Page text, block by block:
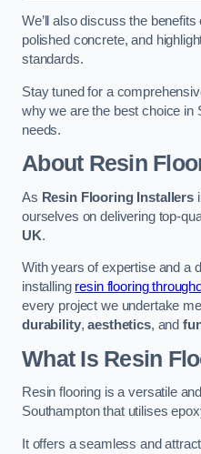
We’ll also discuss the
polished concrete, and
standards.
Stay tuned for a
why we are the best choice in
needs.
About Resin
As Resin Flooring Installers
ourselves on delivering top-
UK.
With years of expertise and a
installing resin flooring
every project we undertake
durability,aesthetics, and
What Is Resin
Resin flooring is a versatile
Southampton that utilises
It offers a seamless and